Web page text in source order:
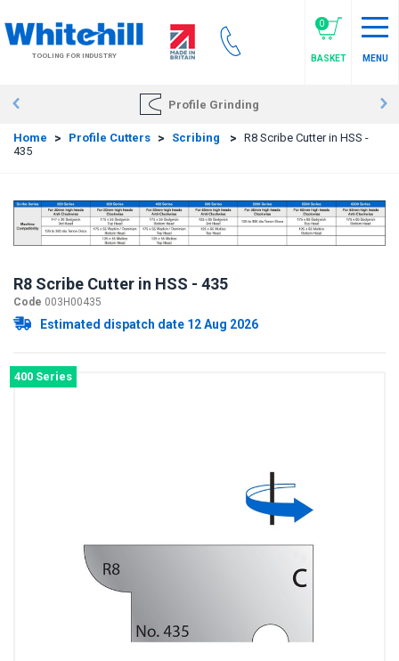
to
main
contentTOOLING FOR INDUSTRY
0
BASKET MENU
Profile Grinding
Home > Profile Cutters > Scribing > R8 Scribe Cutter in HSS -
435
R8 Scribe Cutter in HSS - 435
Code 003H00435
Estimated dispatch date 12 Aug 2026
400 Series